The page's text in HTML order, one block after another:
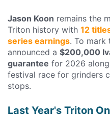
Jason Koon remains the
Triton history with 12
series earnings. To mark
announced a $200,000
guarantee for 2026
festival race for grinders
stops.
Last Year's Triton